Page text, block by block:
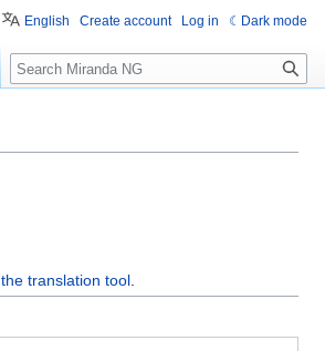
the translation tool
English Create account Log in Dark mode
Search